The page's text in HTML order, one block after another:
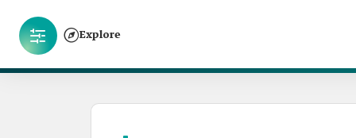
Explore